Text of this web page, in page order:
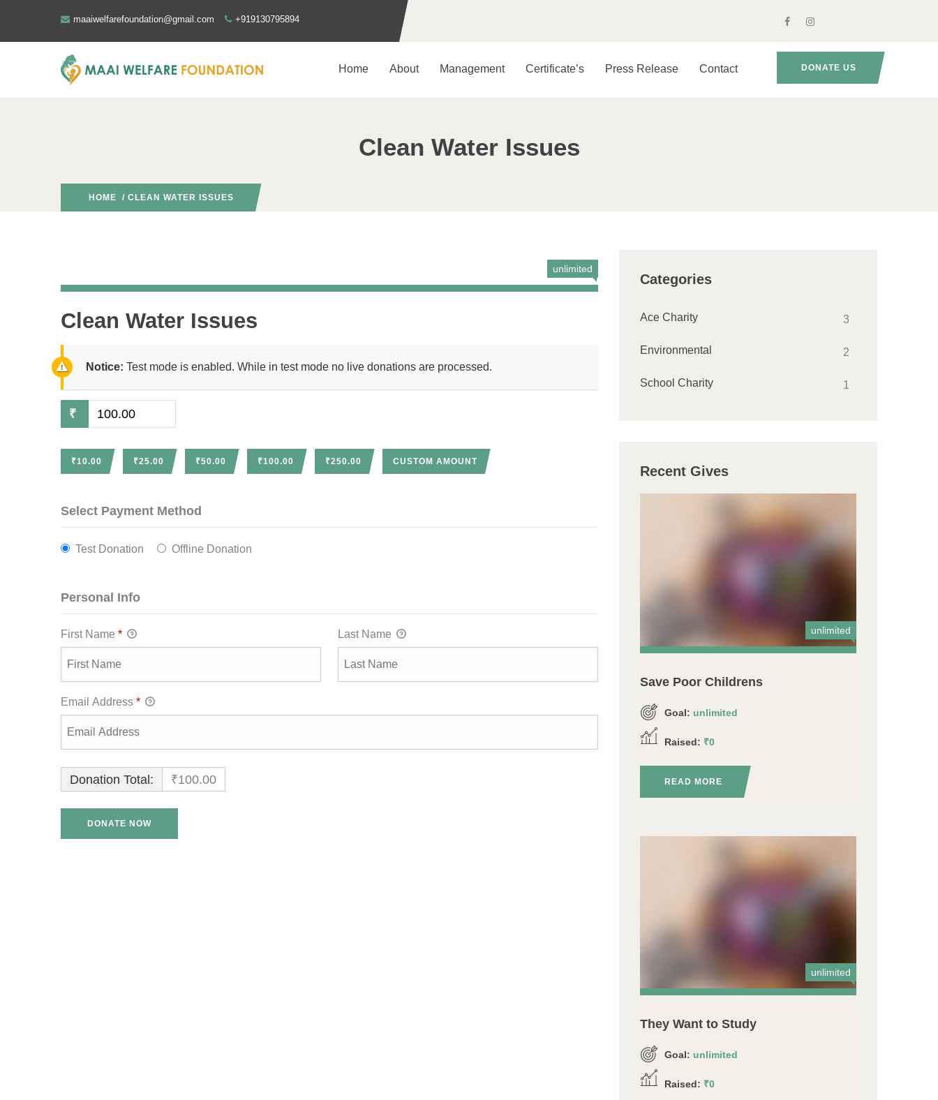
maaiwelfarefoundation@gmail.com +919130795894
Home About Management Certificate’s Press Release Contact DONATE US
Clean Water Issues
HOME / CLEAN WATER ISSUES
unlimited
Clean Water Issues
Notice: Test mode is enabled. While in test mode no live donations are processed.
₹
₹10.00 ₹25.00 ₹50.00 ₹100.00 ₹250.00 CUSTOM AMOUNT
Select Payment Method
Test Donation Offline Donation
Personal Info
First Name * Last Name
Email Address *
Donation Total: ₹100.00
Categories
Ace Charity 3
Environmental 2
School Charity 1
Recent Gives
unlimited
Save Poor Childrens
Goal: unlimited
Raised: ₹0
READ MORE
unlimited
They Want to Study
Goal: unlimited
Raised: ₹0